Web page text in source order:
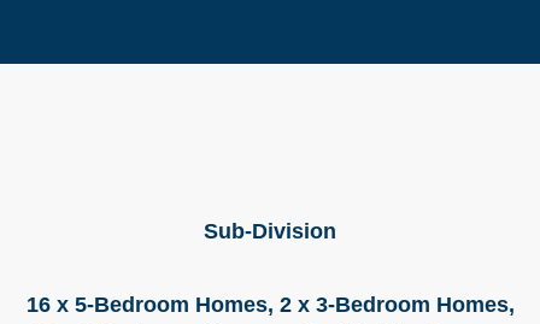
Sub-Division
16 x 5-Bedroom Homes, 2 x 3-Bedroom Homes,